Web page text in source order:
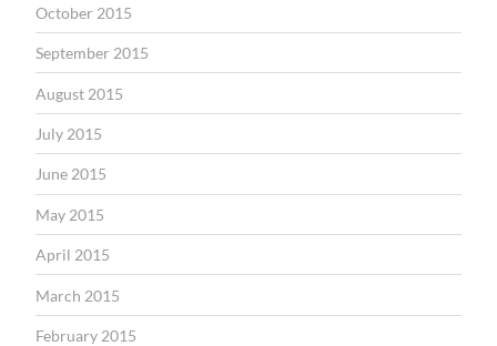
October 2015
September 2015
August 2015
July 2015
June 2015
May 2015
April 2015
March 2015
February 2015